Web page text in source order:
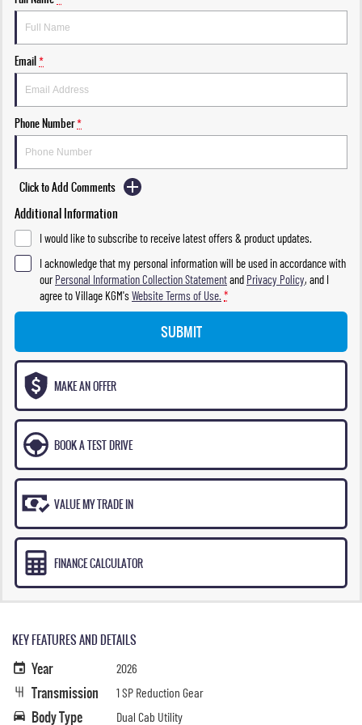
Email*
Phone Number*
Click to Add Comments
Additional Information
I would like to subscribe to receive latest offers & product updates.
I acknowledge that my personal information will be used in accordance with
ourPersonal Information Collection Statementand Privacy Policy, and I
agree toVillage KGM'sWebsite Terms of Use. *
SUBMIT
MAKE AN OFFER
BOOK A TEST DRIVE
VALUE MY TRADE IN
FINANCE CALCULATOR
KEY FEATURES AND DETAILS
Year 2026
Transmission 1 SP Reduction Gear
Body Type Dual Cab Utility